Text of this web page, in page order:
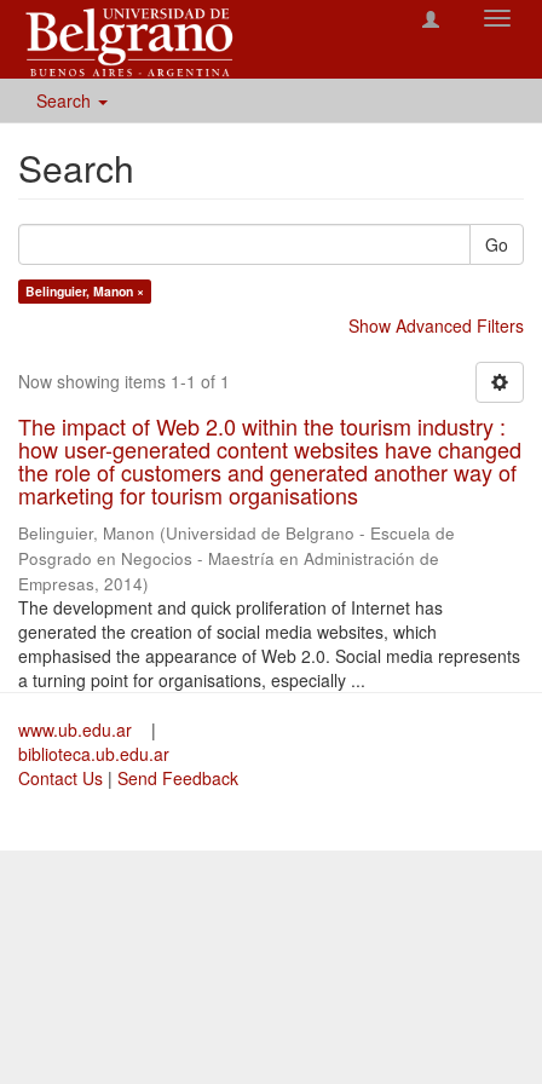
Search
Search
Go
Belinguier, Manon ×
Show Advanced Filters
Now showing items 1-1 of 1
The impact of Web 2.0 within the tourism industry :
how user-generated content websites have changed
the role of customers and generated another way of
marketing for tourism organisations
Belinguier, Manon (Universidad de Belgrano - Escuela de
Posgrado en Negocios - Maestría en Administración de
Empresas, 2014)
The development and quick proliferation of Internet has
generated the creation of social media websites, which
emphasised the appearance of Web 2.0. Social media represents
a turning point for organisations, especially ...
www.ub.edu.ar
|
biblioteca.ub.edu.ar
Contact Us | Send Feedback